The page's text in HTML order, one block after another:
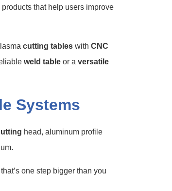
that help users improve
cutting tables with CNC
weld table or a versatile
Systems
head, aluminum profile
one step bigger than you